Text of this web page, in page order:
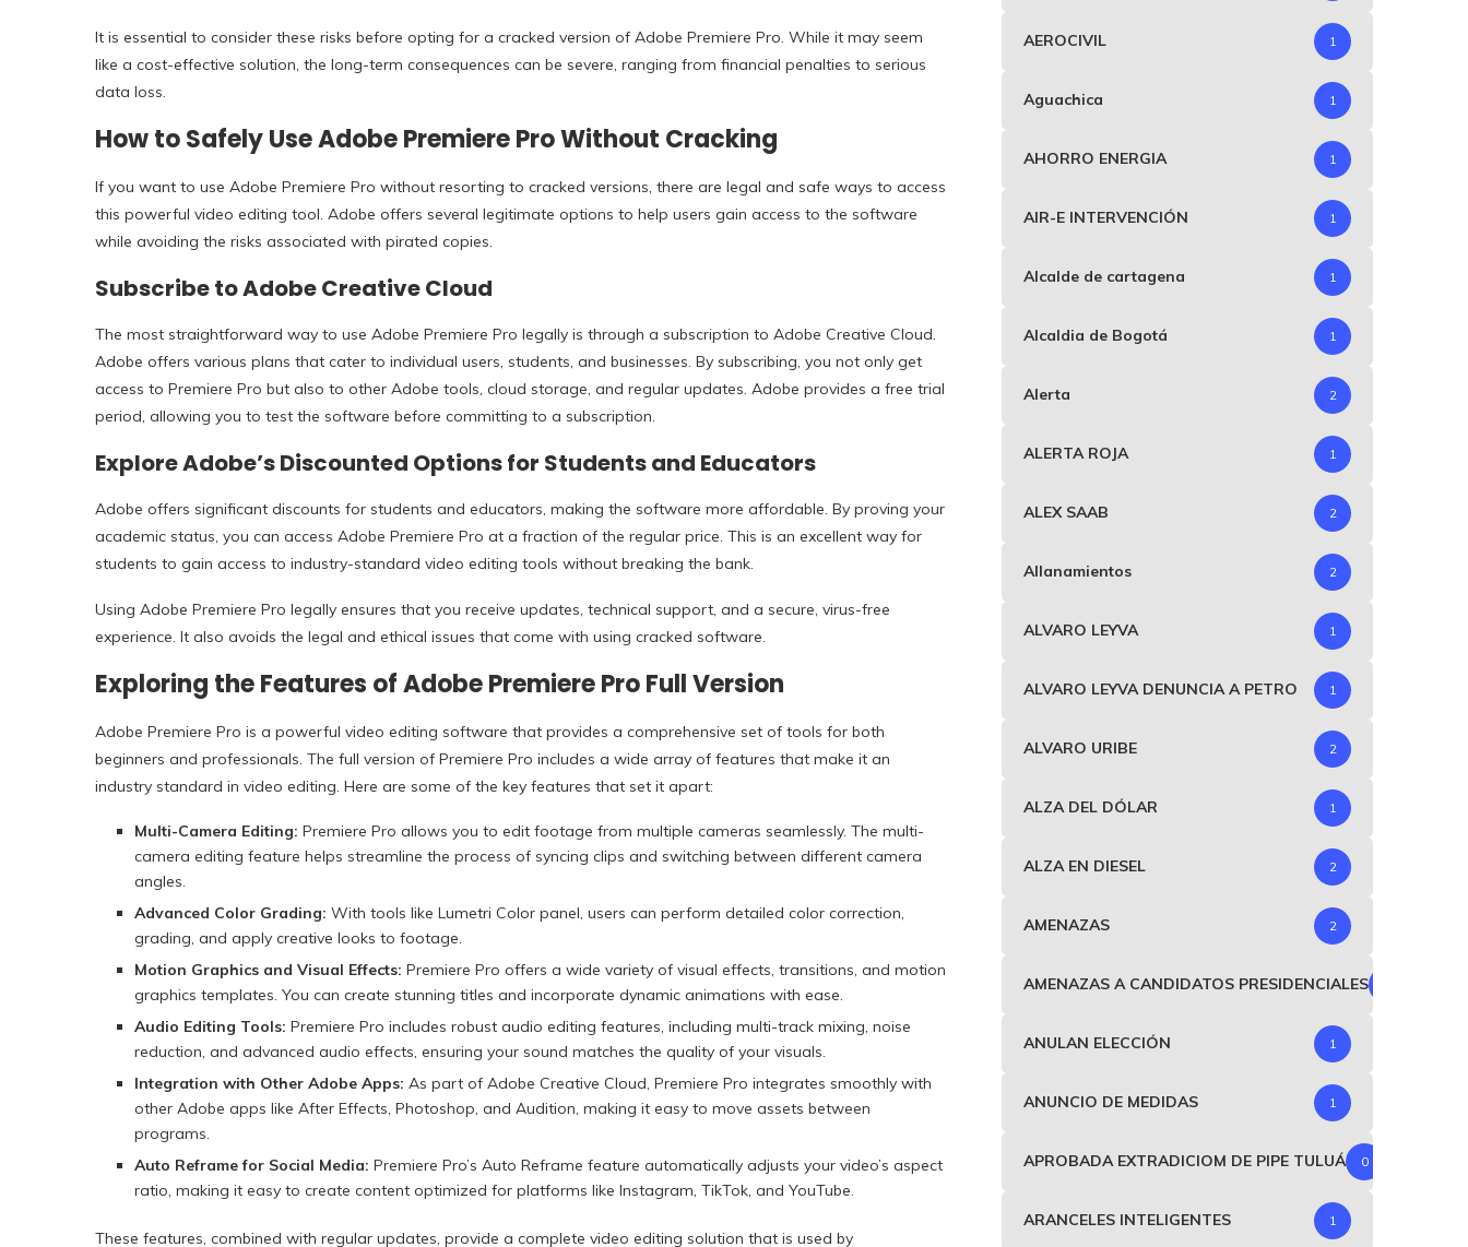
It is essential to consider these risks before opting for a cracked version of Adobe Premiere Pro. While it may seem
like a cost-effective solution, the long-term consequences can be severe, ranging from financial penalties to serious
data loss.
How to Safely Use Adobe Premiere Pro Without Cracking
If you want to use Adobe Premiere Pro without resorting to cracked versions, there are legal and safe ways to access
this powerful video editing tool. Adobe offers several legitimate options to help users gain access to the software
while avoiding the risks associated with pirated copies.
Subscribe to Adobe Creative Cloud
The most straightforward way to use Adobe Premiere Pro legally is through a subscription to Adobe Creative Cloud.
Adobe offers various plans that cater to individual users, students, and businesses. By subscribing, you not only get
access to Premiere Pro but also to other Adobe tools, cloud storage, and regular updates. Adobe provides a free trial
period, allowing you to test the software before committing to a subscription.
Explore Adobe’s Discounted Options for Students and Educators
Adobe offers significant discounts for students and educators, making the software more affordable. By proving your
academic status, you can access Adobe Premiere Pro at a fraction of the regular price. This is an excellent way for
students to gain access to industry-standard video editing tools without breaking the bank.
Using Adobe Premiere Pro legally ensures that you receive updates, technical support, and a secure, virus-free
experience. It also avoids the legal and ethical issues that come with using cracked software.
Exploring the Features of Adobe Premiere Pro Full Version
Adobe Premiere Pro is a powerful video editing software that provides a comprehensive set of tools for both
beginners and professionals. The full version of Premiere Pro includes a wide array of features that make it an
industry standard in video editing. Here are some of the key features that set it apart:
Multi-Camera Editing: Premiere Pro allows you to edit footage from multiple cameras seamlessly. The multi-
camera editing feature helps streamline the process of syncing clips and switching between different camera
angles.
Advanced Color Grading: With tools like Lumetri Color panel, users can perform detailed color correction,
grading, and apply creative looks to footage.
Motion Graphics and Visual Effects: Premiere Pro offers a wide variety of visual effects, transitions, and motion
graphics templates. You can create stunning titles and incorporate dynamic animations with ease.
Audio Editing Tools: Premiere Pro includes robust audio editing features, including multi-track mixing, noise
reduction, and advanced audio effects, ensuring your sound matches the quality of your visuals.
Integration with Other Adobe Apps: As part of Adobe Creative Cloud, Premiere Pro integrates smoothly with
other Adobe apps like After Effects, Photoshop, and Audition, making it easy to move assets between
programs.
Auto Reframe for Social Media: Premiere Pro’s Auto Reframe feature automatically adjusts your video’s aspect
ratio, making it easy to create content optimized for platforms like Instagram, TikTok, and YouTube.
These features, combined with regular updates, provide a complete video editing solution that is used by
AEROCIVIL 1
Aguachica 1
AHORRO ENERGIA 1
AIR-E INTERVENCIÓN 1
Alcalde de cartagena 1
Alcaldia de Bogotá 1
Alerta 2
ALERTA ROJA 1
ALEX SAAB 2
Allanamientos 2
ALVARO LEYVA 1
ALVARO LEYVA DENUNCIA A PETRO 1
ALVARO URIBE 2
ALZA DEL DÓLAR 1
ALZA EN DIESEL 2
AMENAZAS 2
AMENAZAS A CANDIDATOS PRESIDENCIALES
ANULAN ELECCIÓN 1
ANUNCIO DE MEDIDAS 1
APROBADA EXTRADICIOM DE PIPE TULUÁ 0
ARANCELES INTELIGENTES 1